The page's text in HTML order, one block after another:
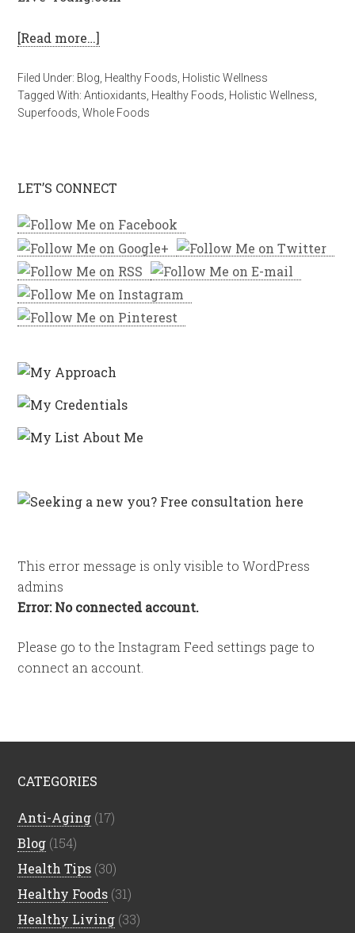
[Read more…]
Filed Under: Blog Healthy Foods Holistic Wellness
Tagged With:Antioxidants Healthy Foods Holistic Wellness
Superfoods ,Whole Foods
LET’S CONNECT
This error message is only visible to WordPress
admins
Error: No connected account.
Please go to the Instagram Feed settings page to
connect an account.
CATEGORIES
Anti-Aging (17)
Blog (154)
Health Tips (30)
Healthy Foods (31)
Healthy Living (33)